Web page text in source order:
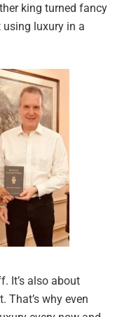
king turned fancy
luxury in a
It’s also about
That’s why even